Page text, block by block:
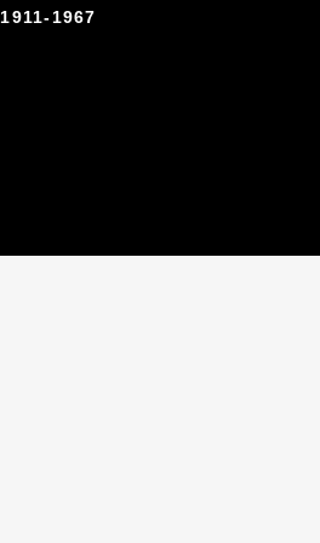
1911-1967